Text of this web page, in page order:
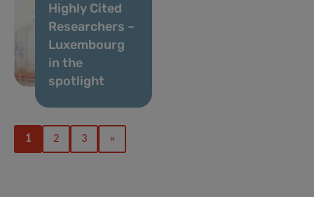
Highly Cited
Researchers –
Luxembourg
in the
spotlight
1 2 3 »